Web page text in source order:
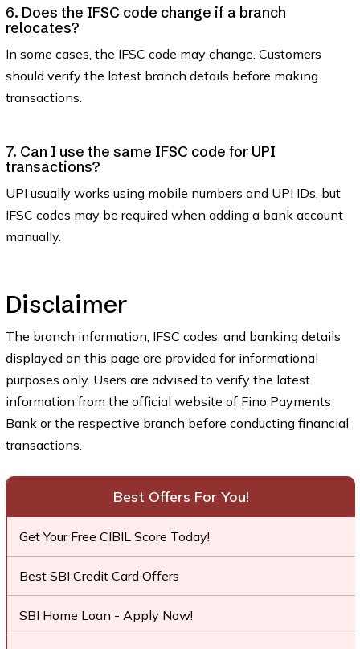
6. Does the IFSC code change if a branch
relocates?
In some cases, the IFSC code may change. Customers
should verify the latest branch details before making
transactions.
7. Can I use the same IFSC code for UPI
transactions?
UPI usually works using mobile numbers and UPI IDs, but
IFSC codes may be required when adding a bank account
manually.
Disclaimer
The branch information, IFSC codes, and banking details
displayed on this page are provided for informational
purposes only. Users are advised to verify the latest
information from the official website of Fino Payments
Bank or the respective branch before conducting financial
transactions.
Best Offers For You!
Get Your Free CIBIL Score Today!
Best SBI Credit Card Offers
SBI Home Loan - Apply Now!